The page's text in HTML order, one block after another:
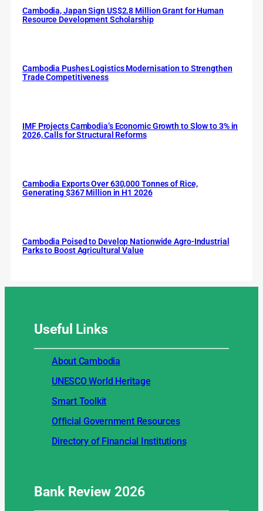
Cambodia, Japan Sign US$2.8 Million Grant for Human
Resource Development Scholarship
Cambodia Pushes Logistics Modernisation to Strengthen
Trade Competitiveness
IMF Projects Cambodia’s Economic Growth to Slow to 3% in
2026, Calls for Structural Reforms
Cambodia Exports Over 630,000 Tonnes of Rice,
Generating $367 Million in H1 2026
Cambodia Poised to Develop Nationwide Agro-Industrial
Parks to Boost Agricultural Value
Useful Links
About Cambodia
UNESCO World Heritage
Smart Toolkit
Official Government Resources
Directory of Financial Institutions
Bank Review2026